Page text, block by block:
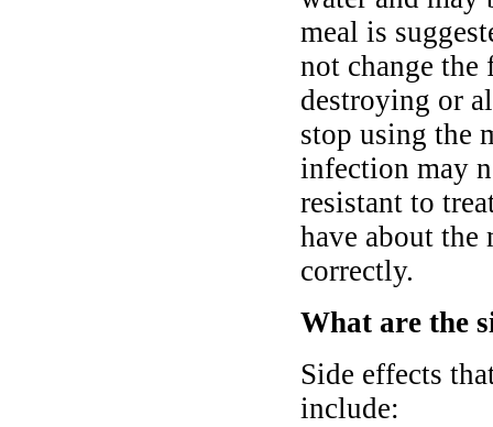
meal is
not change
destroying or
stop using the
infection may
resistant to
have about the
correctly.
What are the
Side effects
include: